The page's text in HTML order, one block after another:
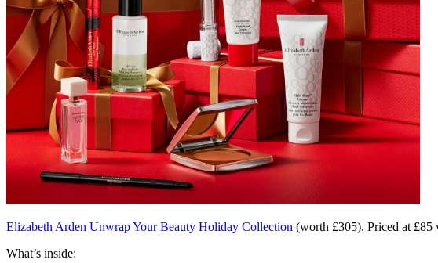
Elizabeth Arden Unwrap Your Beauty Holiday Collection (worth £305). Priced at £85
What’s inside: